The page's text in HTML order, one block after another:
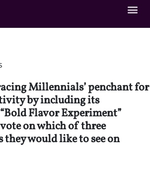
Millennials’ penchant for
by including its
Flavor Experiment”
on which of three
would like to see on